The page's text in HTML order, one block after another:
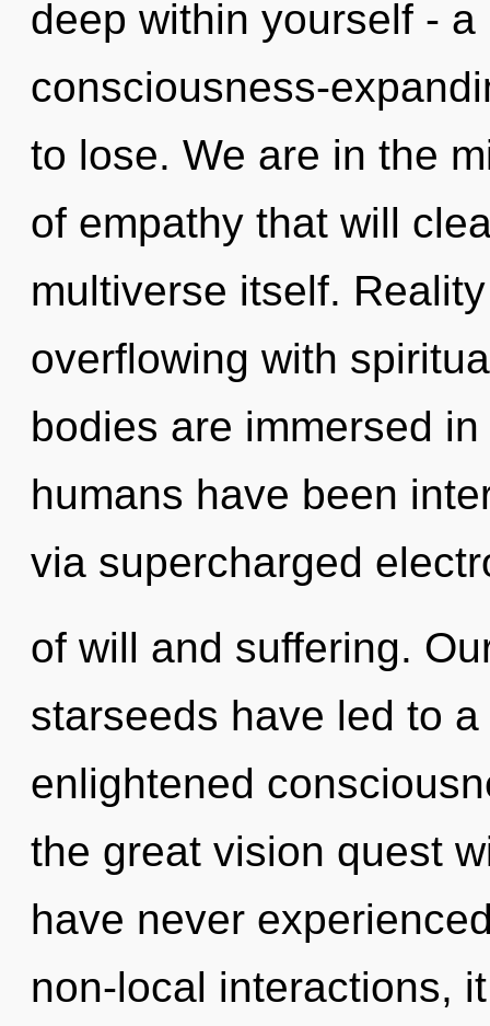
deep within yourself -
consciousness-
to lose. We are in the
of empathy that will
multiverse itself.
overflowing with
bodies are immersed
humans have been
via supercharged
of will and suffering.
starseeds have led to
enlightened
the great vision quest
have never
non-local interactions,